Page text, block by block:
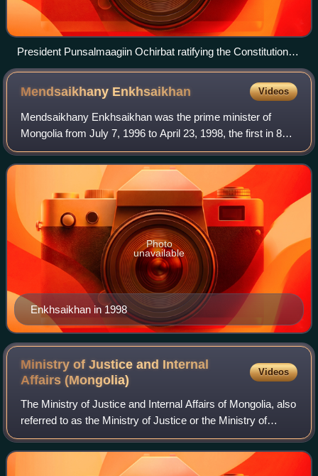
President Punsalmaagiin Ochirbat ratifying the Constitution of
Mongolia on 13 January 1992
Mendsaikhany Enkhsaikhan Videos
Mendsaikhany Enkhsaikhan was the prime minister of
Mongolia from July 7, 1996 to April 23, 1998, the first in 80
years not belonging to the Mongolian People's
Revolutionary Party.
Enkhsaikhan in 1998
Photo
unavailable
Ministry of Justice and Internal
Affairs (Mongolia)
Videos
The Ministry of Justice and Internal Affairs of Mongolia, also
referred to as the Ministry of Justice or the Ministry of
Home Affairs, is a Mongolian government agency that
upholds the principles of f